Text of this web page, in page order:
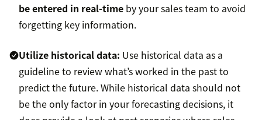
be entered in real-time by your sales team to avoid
forgetting key information.
Utilize historical data: Use historical data as a
guideline to review what’s worked in the past to
predict the future. While historical data should not
be the only factor in your forecasting decisions, it